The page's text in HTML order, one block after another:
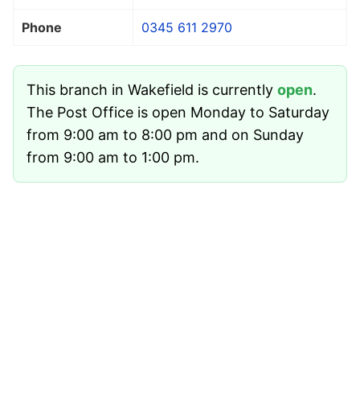
Phone 0345 611 2970
This branch in Wakefield is currently open.
The Post Office is open Monday to Saturday
from 9:00 am to 8:00 pm and on Sunday
from 9:00 am to 1:00 pm.